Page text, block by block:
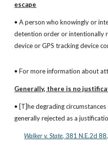
escape
• A person who knowingly or
detention order or intentionally
device or GPS tracking device
• For more information about
Generally, there is no
• [T]he degrading
generally rejected as a
Walker v. State, 381 N.E.2d